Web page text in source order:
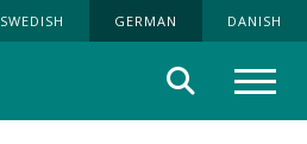
SWEDISH GERMAN DANISH
Suche